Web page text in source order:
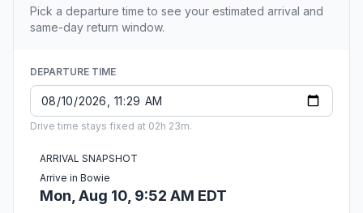
Pick a departure time to see your estimated arrival and
same-day return window.
DEPARTURE TIME
Drive time stays fixed at 02h 23m.
ARRIVAL SNAPSHOT
Arrive in Bowie
Mon, Aug 10, 9:52 AM EDT